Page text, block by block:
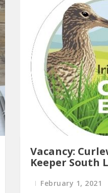
Vacancy:
Keeper South
February 1, 2021